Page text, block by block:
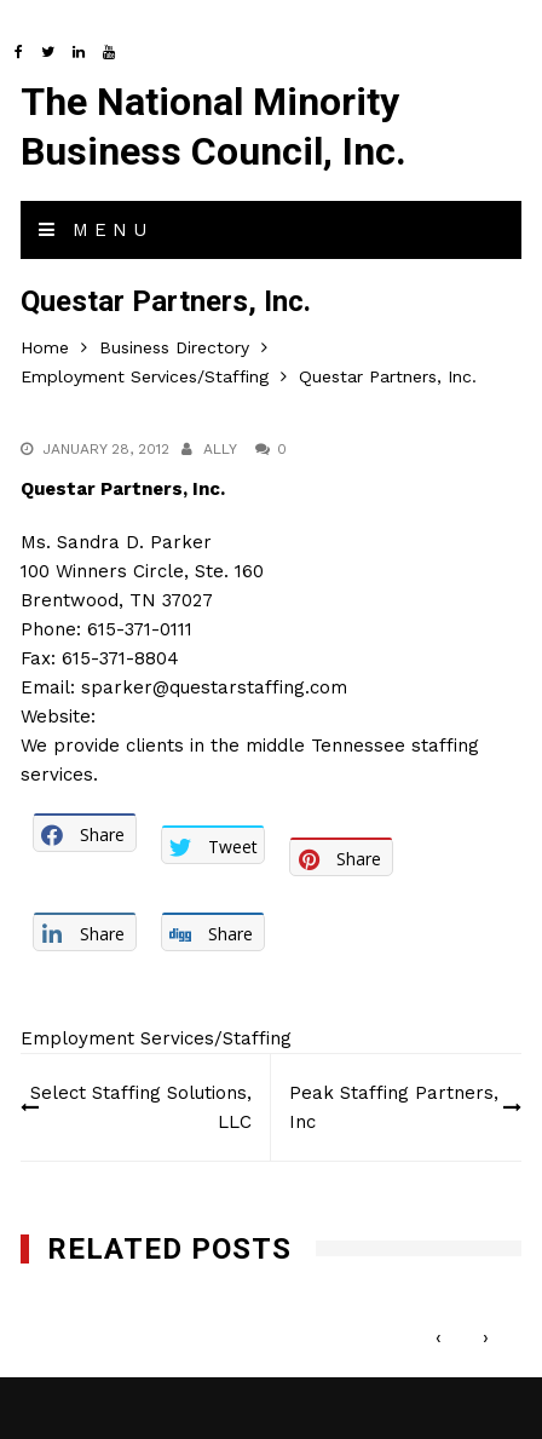
The National Minority
Business Council, Inc.
MENU
Questar Partners, Inc.
Home
Business Directory
Employment Services/Staffing
Questar Partners, Inc.
JANUARY 28, 2012 ALLY 0
Questar Partners, Inc.
Ms. Sandra D. Parker
100 Winners Circle, Ste. 160
Brentwood, TN 37027
Phone: 615-371-0111
Fax: 615-371-8804
Email:sparker@questarstaffing.com
Website:
We provide clients in the middle Tennessee staffing
services.
Share
Tweet
Share
Share Share
Employment Services/Staffing
navigation
Select Staffing Solutions,
LLC
Peak Staffing Partners,
Inc
RELATED POSTS
‹ ›